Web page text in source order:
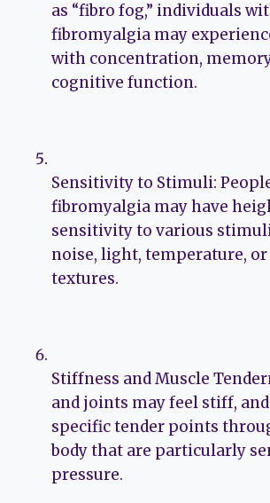
as “fibro fog,” individuals
fibromyalgia may
with concentration,
cognitive function.
Sensitivity to Stimuli:
fibromyalgia may have
sensitivity to various
noise, light, temperature,
textures.
Stiffness and Muscle
and joints may feel stiff,
specific tender points
body that are particularly
pressure.